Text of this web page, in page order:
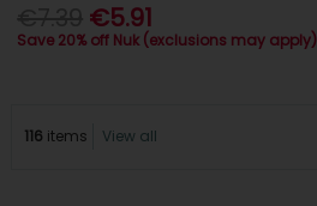
€5.91
Save 20% off Nuk (exclusions may apply)
116 items View all